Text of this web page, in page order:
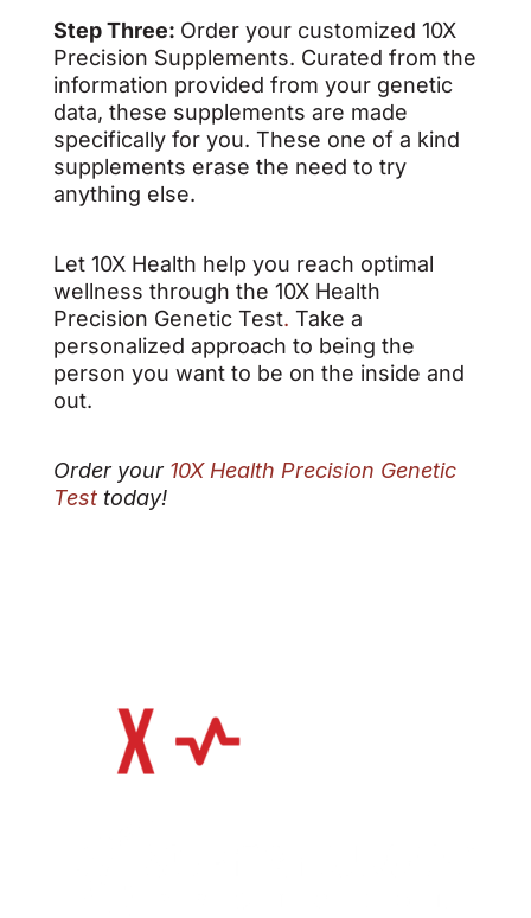
Step Three: Order your customized 10X
Precision Supplements. Curated from the
information provided from your genetic
data, these supplements are made
specifically for you. These one of a kind
supplements erase the need to try
anything else.
Let 10X Health help you reach optimal
wellness through the 10X Health
Precision Genetic Test. Take a
personalized approach to being the
person you want to be on the inside and
out.
Order your 10X Health Precision Genetic
Test today!